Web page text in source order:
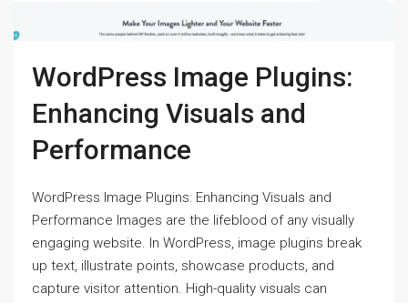
WordPress Image Plugins:
Enhancing Visuals and
Performance
WordPress Image Plugins: Enhancing Visuals and
Performance Images are the lifeblood of any visually
engaging website. In WordPress, image plugins break
up text, illustrate points, showcase products, and
capture visitor attention. High-quality visuals can